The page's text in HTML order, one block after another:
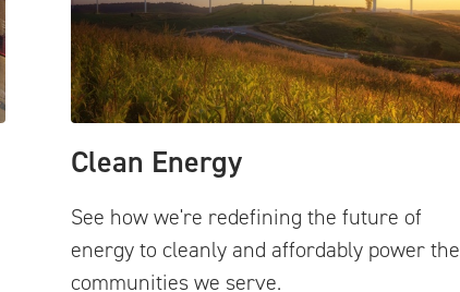
Clean Energy
See how we're redefining the future of
energy to cleanly and affordably power the
communities we serve.